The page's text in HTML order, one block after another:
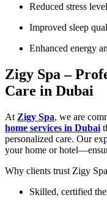
Reduced stress
Improved sleep
Enhanced energy
Zigy Spa –
Care in Dubai
At Zigy Spa, we are
home services in Dubai
personalized care. Our
your home or
Why clients trust Zigy
Skilled, certified